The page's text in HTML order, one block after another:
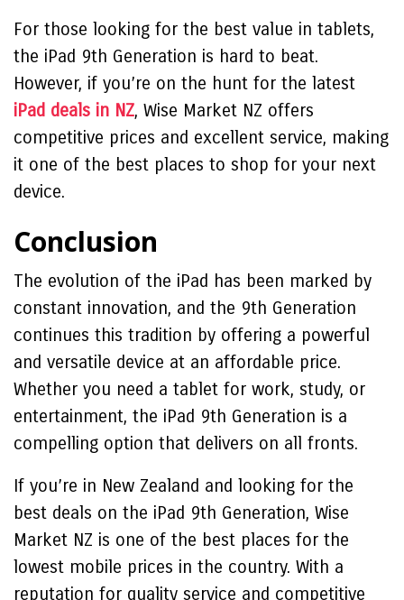
For those looking for the best value in tablets,
the iPad 9th Generation is hard to beat.
However, if you’re on the hunt for the latest
iPad deals in NZ, Wise Market NZ offers
competitive prices and excellent service, making
it one of the best places to shop for your next
device.
Conclusion
The evolution of the iPad has been marked by
constant innovation, and the 9th Generation
continues this tradition by offering a powerful
and versatile device at an affordable price.
Whether you need a tablet for work, study, or
entertainment, the iPad 9th Generation is a
compelling option that delivers on all fronts.
If you’re in New Zealand and looking for the
best deals on the iPad 9th Generation, Wise
Market NZ is one of the best places for the
lowest mobile prices in the country. With a
reputation for quality service and competitive